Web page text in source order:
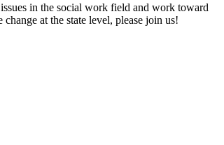
in the social work field and work toward
at the state level, please join us!